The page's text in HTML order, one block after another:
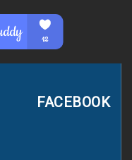
FACEBOOK